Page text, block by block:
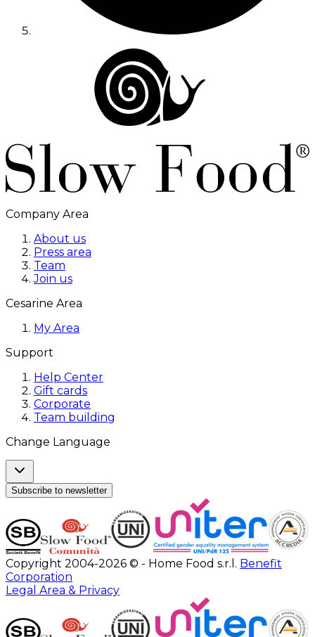
Company Area
About us
Press area
Team
Join us
Cesarine Area
My Area
Support
Help Center
Gift cards
Corporate
Team building
Change Language
Subscribe to newsletter
Copyright 2004-2026 © - Home Food s.r.l. Benefit
Corporation
Legal Area & Privacy